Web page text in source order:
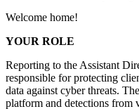
Welcome home!
YOUR ROLE
Reporting to the Assistant
responsible for protecting
data against cyber threats.
platform and detections from